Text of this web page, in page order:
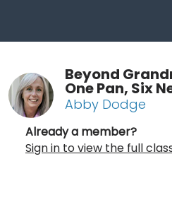
Beyond
One Pan, Six
Abby Dodge
Already a member?
Sign in to view the full